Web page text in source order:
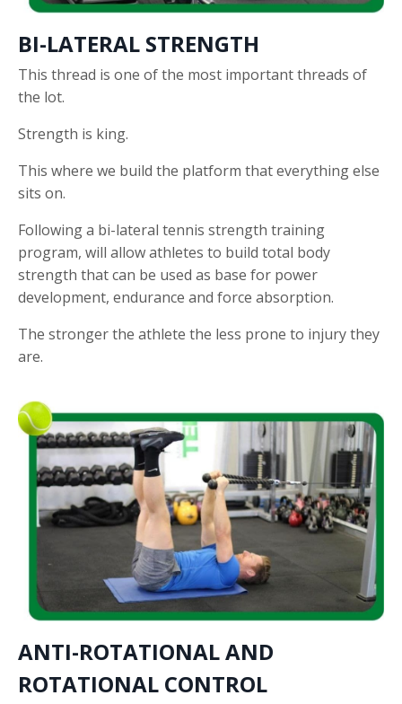
BI-LATERAL STRENGTH
This thread is one of the most important threads of
the lot.
Strength is king.
This where we build the platform that everything else
sits on.
Following a bi-lateral tennis strength training
program, will allow athletes to build total body
strength that can be used as base for power
development, endurance and force absorption.
The stronger the athlete the less prone to injury they
are.
ANTI-ROTATIONAL AND
ROTATIONAL CONTROL